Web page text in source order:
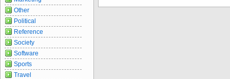
Other
Political
Reference
Society
Software
Sports
Travel